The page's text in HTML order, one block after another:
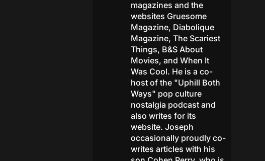
magazines and the
websites Gruesome
Magazine, Diabolique
Magazine, The Scariest
Things, B&S About
Movies, and When It
Was Cool. He is a co-
host of the "Uphill Both
Ways" pop culture
nostalgia podcast and
also writes for its
website. Joseph
occasionally proudly co-
writes articles with his